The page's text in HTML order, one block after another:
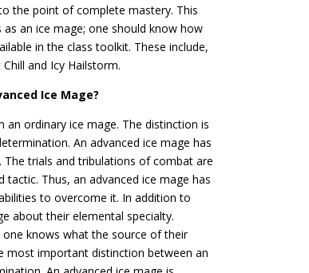
the point of complete mastery. This
an ice mage; one should know how
in the class toolkit. These include,
and Icy Hailstorm.
Ice Mage?
an ordinary ice mage. The distinction is
An advanced ice mage has
trials and tribulations of combat are
Thus, an advanced ice mage has
to overcome it. In addition to
about their elemental specialty.
knows what the source of their
most important distinction between an